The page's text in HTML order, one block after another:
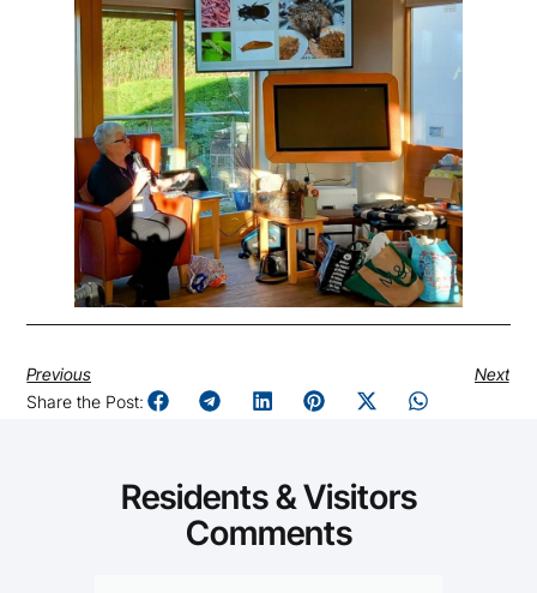
Previous
Next
Share the Post:
Residents & Visitors
Comments